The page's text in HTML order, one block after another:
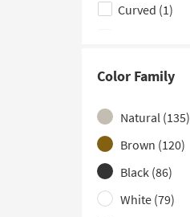
Curved (1)
Color Family
Click
here
to
hide
the
Color
Family
Natural (135)
Brown (120)
Black (86)
White (79)